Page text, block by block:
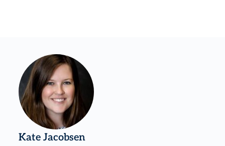
Kate Jacobsen